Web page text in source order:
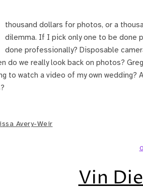
thousand dollars for photos, or a
dilemma. If I pick only one to be done
done professionally? Disposable
do we really look back on photos?
to watch a video of my own wedding?
Avery-Weir
Vin